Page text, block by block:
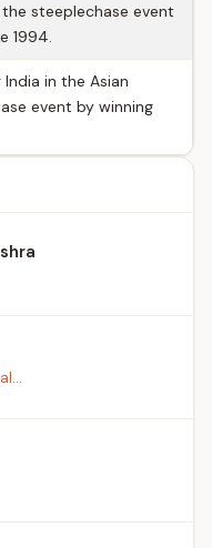
steeplechase event
1994.
in the Asian
event by winning